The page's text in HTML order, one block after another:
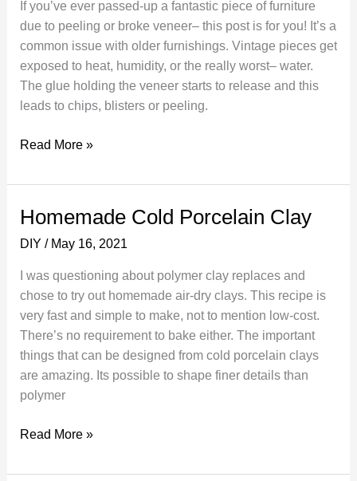
If you’ve ever passed-up a fantastic piece of furniture
due to peeling or broke veneer– this post is for you! It’s a
common issue with older furnishings. Vintage pieces get
exposed to heat, humidity, or the really worst– water.
The glue holding the veneer starts to release and this
leads to chips, blisters or peeling.
How
Fix
or
Chipped
Read More »
Homemade Cold Porcelain Clay
DIY / May 16, 2021
I was questioning about polymer clay replaces and
chose to try out homemade air-dry clays. This recipe is
very fast and simple to make, not to mention low-cost.
There’s no requirement to bake either. The important
things that can be designed from cold porcelain clays
are amazing. Its possible to shape finer details than
polymer
Homemade
Porcelain
Read More »